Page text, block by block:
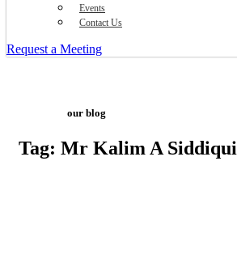
Events
Contact Us
Request a Meeting
our blog
Tag: Mr Kalim A Siddiqui